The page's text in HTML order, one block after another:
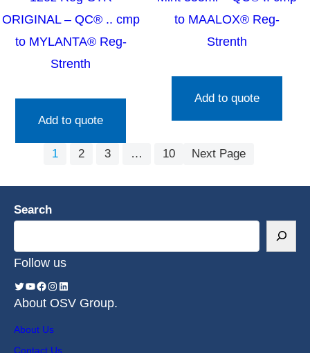
ORIGINAL – QC® .. cmp
to MYLANTA® Reg-
Strenth
Add to quote
to MAALOX® Reg-
Strenth
Add to quote
1 2 3 … 10 Next Page
Search
Follow us
About OSV Group.
About Us
Contact Us